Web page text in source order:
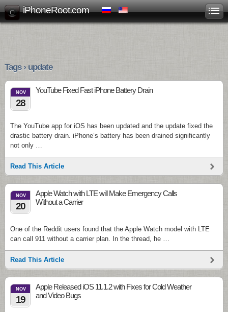
iPhoneRoot.com
Tags › update
NOV
28
YouTube Fixed Fast iPhone Battery Drain
The YouTube app for iOS has been updated and the update fixed the
drastic battery drain. iPhone’s battery has been drained significantly
not only …
Read This Article
NOV
20
Apple Watch with LTE will Make Emergency Calls
Without a Carrier
One of the Reddit users found that the Apple Watch model with LTE
can call 911 without a carrier plan. In the thread, he …
Read This Article
NOV
19
Apple Released iOS 11.1.2 with Fixes for Cold Weather
and Video Bugs